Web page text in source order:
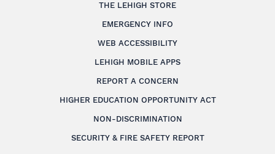
THE LEHIGH STORE
EMERGENCY INFO
WEB ACCESSIBILITY
LEHIGH MOBILE APPS
REPORT A CONCERN
HIGHER EDUCATION OPPORTUNITY ACT
NON-DISCRIMINATION
SECURITY & FIRE SAFETY REPORT